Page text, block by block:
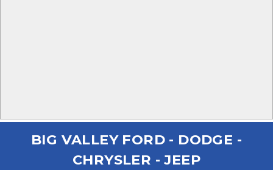
BIG VALLEY FORD - DODGE -
CHRYSLER - JEEP